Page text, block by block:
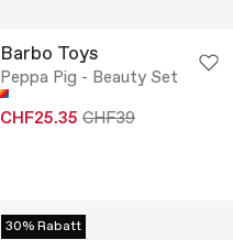
Barbo Toys
Peppa Pig - Beauty Set
CHF25.35 CHF39
30% Rabatt